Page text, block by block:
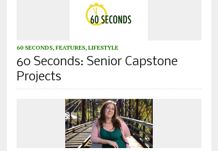
60 SECONDS, FEATURES, LIFESTYLE
60 Seconds: Senior Capstone
Projects